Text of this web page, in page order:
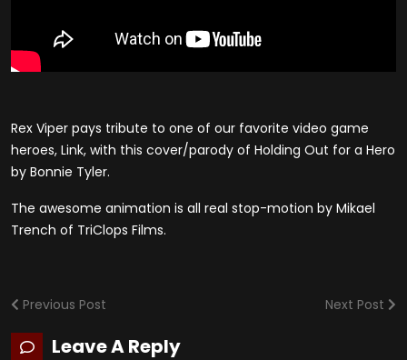
Rex Viper pays tribute to one of our favorite video game
heroes, Link, with this cover/parody of Holding Out for a Hero
by Bonnie Tyler.
The awesome animation is all real stop-motion by Mikael
Trench of TriClops Films.
Previous Post Next Post
Leave A Reply